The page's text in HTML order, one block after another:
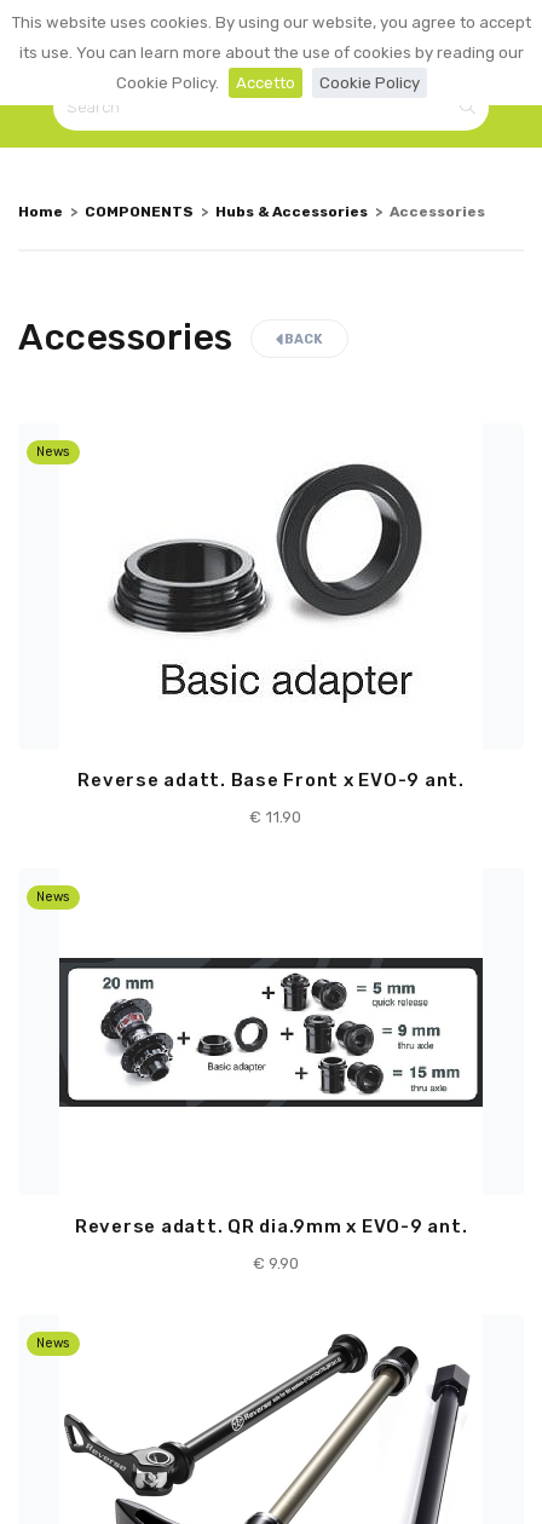
This website uses cookies. By using our website, you agree to accept
its use. You can learn more about the use of cookies by reading our
Cookie Policy.
Accetto Cookie Policy
☰ LOGIN
0
Home > COMPONENTS > Hubs & Accessories > Accessories
Accessories BACK
News
Reverse adatt. Base Front x EVO-9 ant.
€ 11.90
News
Reverse adatt. QR dia.9mm x EVO-9 ant.
€ 9.90
News